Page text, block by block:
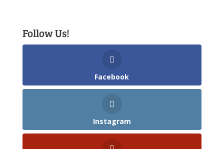
Follow Us!
Facebook
Instagram